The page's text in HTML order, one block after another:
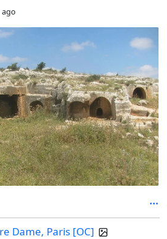
Dame, Paris [OC]